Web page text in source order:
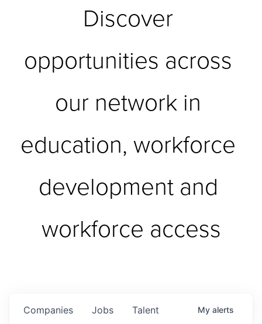
Discover
opportunities across
our network in
education, workforce
development and
workforce access
Jobs
Companies Talent My alerts